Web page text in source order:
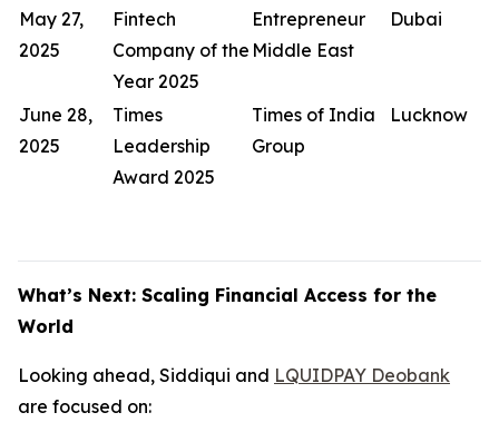
May 27,
2025
Fintech
Company of the
Year 2025
Entrepreneur
Middle East
Dubai
June 28,
2025
Times
Leadership
Award 2025
Times of India
Group
Lucknow
What’s Next: Scaling Financial Access for the
World
Looking ahead, Siddiqui and LQUIDPAY Deobank
are focused on: